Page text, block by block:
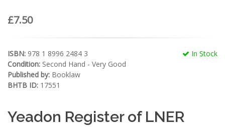
£7.50
In Stock
ISBN: 978 1 8996 2484 3
Condition: Second Hand - Very Good
Published by: Booklaw
BHTB ID: 17551
Yeadon Register of LNER